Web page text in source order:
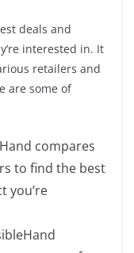
deals and
interested in. It
retailers and
are some of
compares
to find the best
you’re